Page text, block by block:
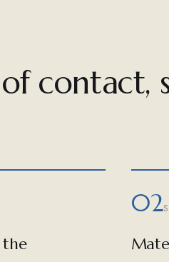
contact,
the
02